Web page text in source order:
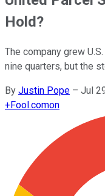
Hold?
The company grew
nine quarters, but the
By Justin Pope – Jul
+Fool.comon